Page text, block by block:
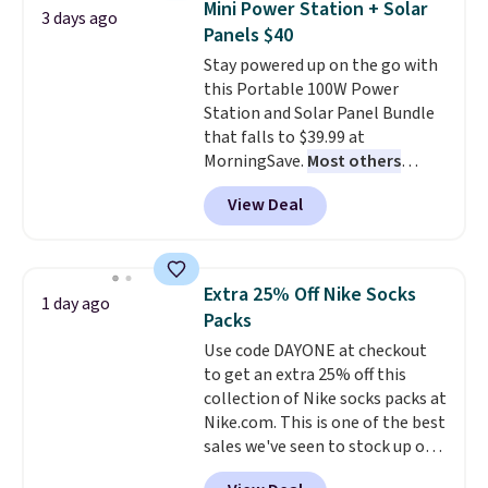
for full price everywhere else.
The flavors are perfect for
easing into the end of summer
and early fall, including
Blueberry Cobbler, Cherry Pie,
Butter Toffee, and Cinnamon
Roll.Note: Be sure to select the
22-count pack to get this price.
3 days ago
Mini Power Station + Solar
Panels $40
Stay powered up on the go with
this Portable 100W Power
Station and Solar Panel Bundle
that falls to $39.99 at
MorningSave. Most others
charge $60+. Shipping is free
when you sign into or create a
free account, select the $9.99
BDFREE at checkout. Whether
you're deep in the woods or
stuck at home when the power's
out, the included solar panels
give you access to electricity
wherever there's sun. The power
station is equipped with 2 USB-C
and 1 USB-A outputs. It weighs
under 2 lbs and is carry-on
View Deal
1 day ago
Extra 25% Off Nike Socks
Packs
Use code DAYONE at checkout
to get an extra 25% off this
collection of Nike socks packs at
Nike.com. This is one of the best
sales we've seen to stock up or
grab a few pairs to gift,